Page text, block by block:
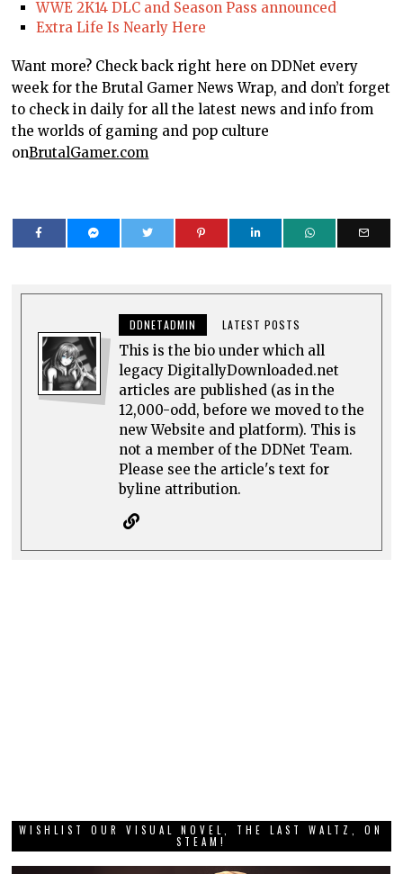
WWE 2K14 DLC and Season Pass announced
Extra Life Is Nearly Here
Want more? Check back right here on DDNet every
week for the Brutal Gamer News Wrap, and don’t forget
to check in daily for all the latest news and info from
the worlds of gaming and pop culture
onBrutalGamer.com
DDNETADMIN LATEST POSTS
This is the bio under which all
legacy DigitallyDownloaded.net
articles are published (as in the
12,000-odd, before we moved to the
new Website and platform). This is
not a member of the DDNet Team.
Please see the article's text for
byline attribution.
WISHLIST OUR VISUAL NOVEL, THE LAST WALTZ, ON
STEAM!